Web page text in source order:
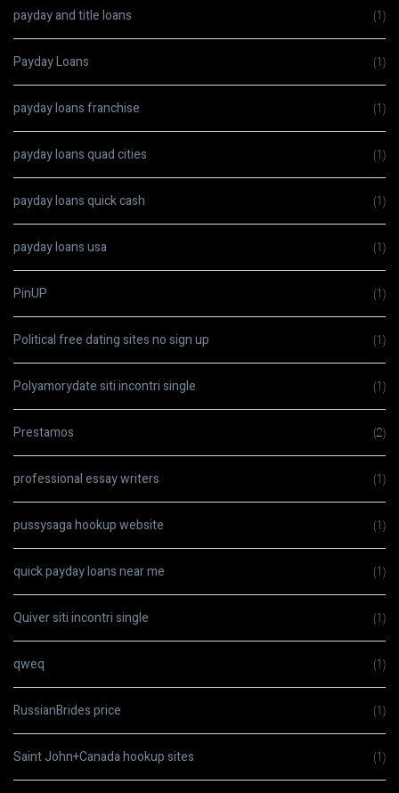
payday and title loans (1)
Payday Loans (1)
payday loans franchise (1)
payday loans quad cities (1)
payday loans quick cash (1)
payday loans usa (1)
PinUP (1)
Political free dating sites no sign up (1)
Polyamorydate siti incontri single (1)
Prestamos (2)
professional essay writers (1)
pussysaga hookup website (1)
quick payday loans near me (1)
Quiver siti incontri single (1)
qweq (1)
RussianBrides price (1)
Saint John+Canada hookup sites (1)